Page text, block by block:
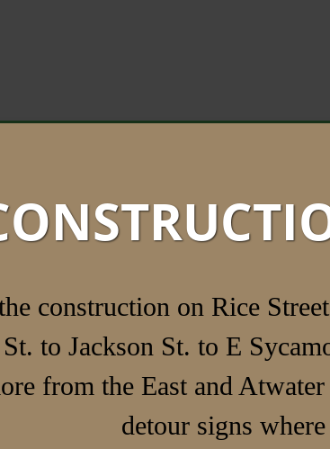
construction on Rice
to Jackson St. to E
from the East and
detour signs